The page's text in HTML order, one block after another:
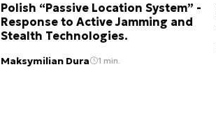
Polish “Passive Location System” -
Response to Active Jamming and
Stealth Technologies.
Maksymilian Dura 1 min.